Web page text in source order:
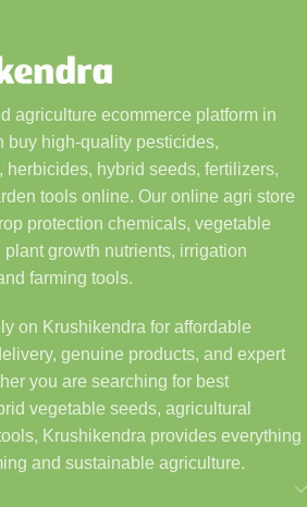
agriculture ecommerce platform in
buy high-quality pesticides,
hybrid seeds, fertilizers,
tools online. Our online agri store
protection chemicals, vegetable
growth nutrients, irrigation
farming tools.
on Krushikendra for affordable
genuine products, and expert
you are searching for best
vegetable seeds, agricultural
Krushikendra provides everything
and sustainable agriculture.